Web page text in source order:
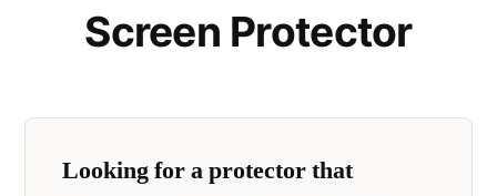
Screen Protector
Looking for a protector that